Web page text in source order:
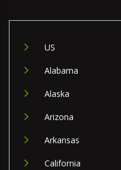
US
Alabama
Alaska
Arizona
Arkansas
California